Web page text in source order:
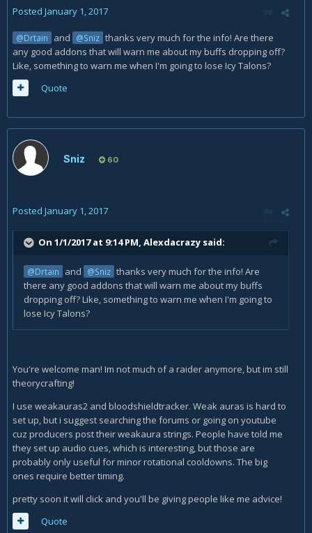
Posted January 1, 2017
@Drtain and @Sniz thanks very much for the info! Are there
any good addons that will warn me about my buffs dropping off?
Like, something to warn me when I'm going to lose Icy Talons?
Quote
Sniz 60
Posted January 1, 2017
On 1/1/2017 at 9:14 PM, Alexdacrazy said:
@Drtain and @Sniz thanks very much for the info! Are
there any good addons that will warn me about my buffs
dropping off? Like, something to warn me when I'm going to
lose Icy Talons?
You're welcome man! Im not much of a raider anymore, but im still
theorycrafting!
I use weakauras2 and bloodshieldtracker. Weak auras is hard to
set up, but i suggest searching the forums or going on youtube
cuz producers post their weakaura strings. People have told me
they set up audio cues, which is interesting, but those are
probably only useful for minor rotational cooldowns. The big
ones require better timing.
pretty soon it will click and you'll be giving people like me advice!
Quote